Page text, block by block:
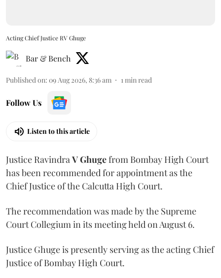
Acting Chief Justice RV Ghuge
Bar & Bench
Published on: 09 Aug 2026, 8:36 am 1 min read
Follow Us
Listen to this article
Justice Ravindra V Ghugefrom Bombay High Court
has been recommended for appointment as the
Chief Justice of the Calcutta High Court.
The recommendation was made by the Supreme
Court Collegium in its meeting held on August 6.
Justice Ghuge is presently serving as the acting Chief
Justice of Bombay High Court.